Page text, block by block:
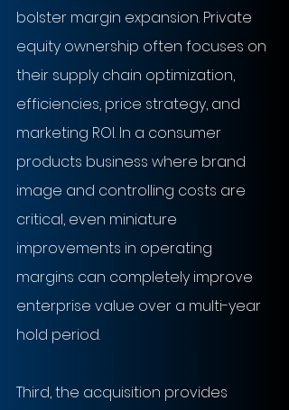
bolster margin expansion. Private
equity ownership often focuses on
their supply chain optimization,
efficiencies, price strategy, and
marketing ROI. In a consumer
products business where brand
image and controlling costs are
critical, even miniature
improvements in operating
margins can completely improve
enterprise value over a multi-year
hold period.
Third, the acquisition provides